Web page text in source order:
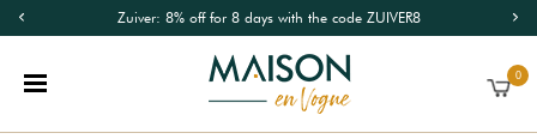
Zuiver: 8% off for 8 days with the code ZUIVER8
0